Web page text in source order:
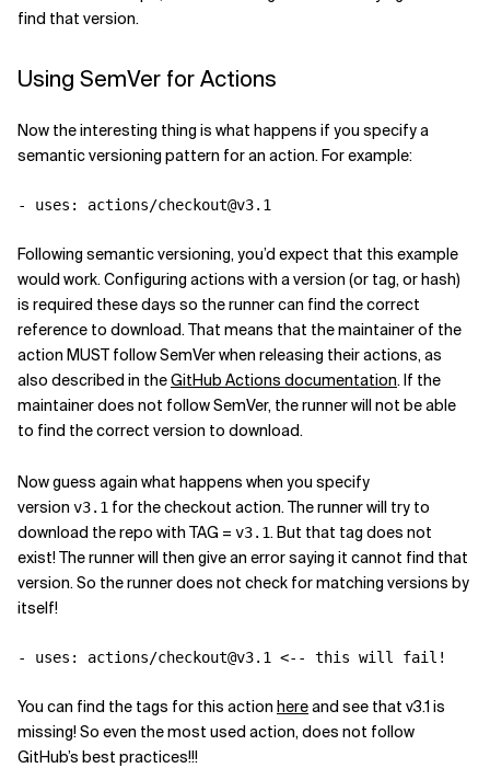
find that version.
Using SemVer for Actions
Now the interesting thing is what happens if you specify a
semantic versioning pattern for an action. For example:
- uses : actions/checkout@v3.1
Following semantic versioning, you’d expect that this example
would work. Configuring actions with a version (or tag, or hash)
is required these days so the runner can find the correct
reference to download. That means that the maintainer of the
action MUST follow SemVer when releasing their actions, as
also described in theGitHub Actions documentation. If the
maintainer does not follow SemVer, the runner will not be able
to find the correct version to download.
Now guess again what happens when you specify
version v3.1 for the checkout action. The runner will try to
download the repo with TAG = v3.1. But that tag does not
exist! The runner will then give an error saying it cannot find that
version. So the runner does not check for matching versions by
itself!
- uses : actions/checkout@v3.1 <-- this will fail!
You can find the tags for this action hereand see that v3.1 is
missing! So even the most used action, does not follow
GitHub’s best practices!!!